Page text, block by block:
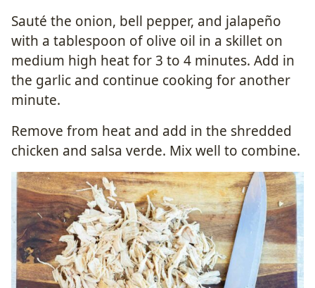
Sauté the onion, bell pepper, and jalapeño
with a tablespoon of olive oil in a skillet on
medium high heat for 3 to 4 minutes. Add in
the garlic and continue cooking for another
minute.
Remove from heat and add in the shredded
chicken and salsa verde. Mix well to combine.